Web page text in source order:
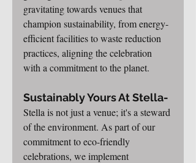
gravitating towards venues that
champion sustainability, from energy-
efficient facilities to waste reduction
practices, aligning the celebration
with a commitment to the planet.
Sustainably Yours At Stella-
Stella is not just a venue; it's a steward
of the environment. As part of our
commitment to eco-friendly
celebrations, we implement